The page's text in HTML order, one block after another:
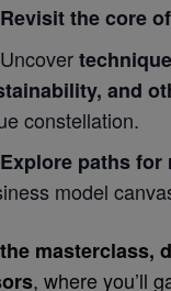
Revisit the core
Uncover
and
constellation.
Explore paths for
model
masterclass,
, where you’ll